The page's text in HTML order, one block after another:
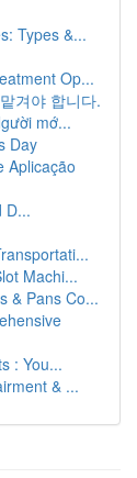
Types &...
Op...
겨야 합니다.
mớ...
Day
Aplicação
D...
Machi...
& Pans Co...
: You...
& ...